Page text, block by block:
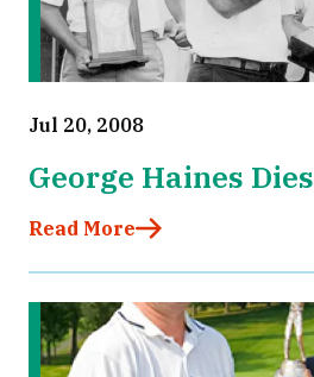
Jul 20, 2008
George Haines Dies
Read More